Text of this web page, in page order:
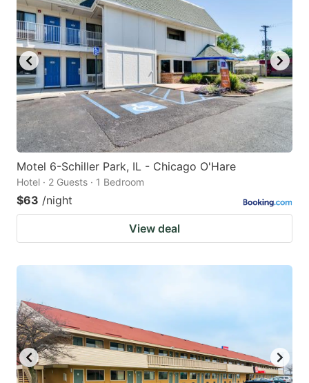
Motel 6-Schiller Park, IL - Chicago O'Hare
Hotel · 2 Guests · 1 Bedroom
$63 /night
View deal